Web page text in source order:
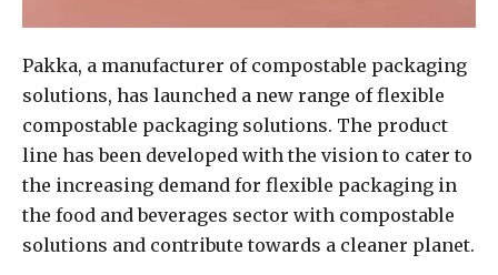
Pakka, a manufacturer of compostable packaging
solutions, has launched a new range of flexible
compostable packaging solutions. The product
line has been developed with the vision to cater to
the increasing demand for flexible packaging in
the food and beverages sector with compostable
solutions and contribute towards a cleaner planet.